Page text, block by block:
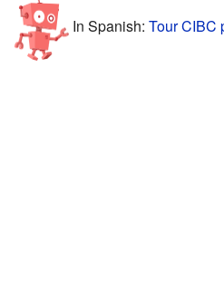
In Spanish: Tour CIBC